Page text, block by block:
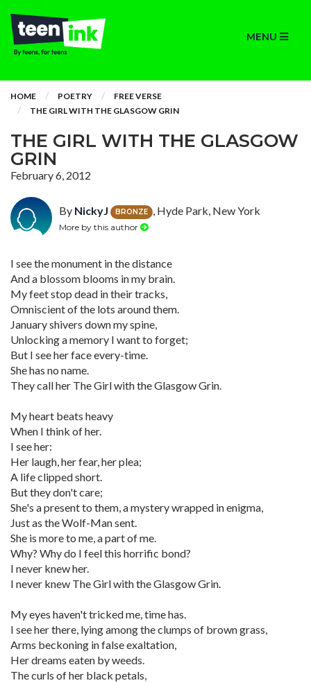
MENU
HOME POETRY
FREE VERSE
THE GIRL WITH THE GLASGOW GRIN
THE GIRL WITH THE GLASGOW
GRIN
February 6, 2012
By NickyJ BRONZE , Hyde Park, New York
More by this author
I see the monument in the distance
And a blossom blooms in my brain.
My feet stop dead in their tracks,
Omniscient of the lots around them.
January shivers down my spine,
Unlocking a memory I want to forget;
But I see her face every-time.
She has no name.
They call her The Girl with the Glasgow Grin.
My heart beats heavy
When I think of her.
I see her:
Her laugh, her fear, her plea;
A life clipped short.
But they don't care;
She's a present to them, a mystery wrapped in enigma,
Just as the Wolf-Man sent.
She is more to me, a part of me.
Why? Why do I feel this horrific bond?
I never knew her.
I never knew The Girl with the Glasgow Grin.
My eyes haven't tricked me, time has.
I see her there, lying among the clumps of brown grass,
Arms beckoning in false exaltation,
Her dreams eaten by weeds.
The curls of her black petals,